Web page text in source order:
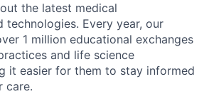
the latest medical
technologies. Every year, our
1 million educational exchanges
and life science
it easier for them to stay informed
care.